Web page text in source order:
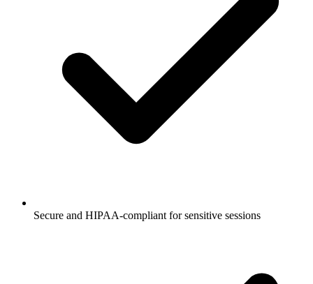
Secure and HIPAA-compliant for sensitive sessions